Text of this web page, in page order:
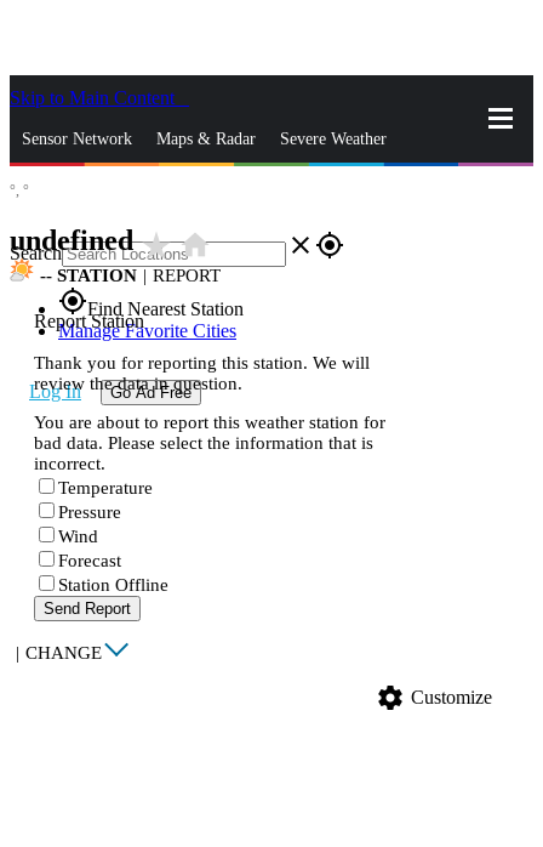
Skip to Main Content
Sensor Network Maps & Radar Severe Weather
Search close gps_fixed
gps_fixedFind Nearest Station
Manage Favorite Cities
Log In Go Ad Free
°, °
undefinedstar_ratehome
-- STATION | REPORT
Report Station
Thank you for reporting this station. We will
review the data in question.
You are about to report this weather station for
bad data. Please select the information that is
incorrect.
Temperature
Pressure
Wind
Forecast
Station Offline
Send Report
| CHANGE
settings Customize